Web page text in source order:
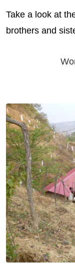
Take a look at
brothers and